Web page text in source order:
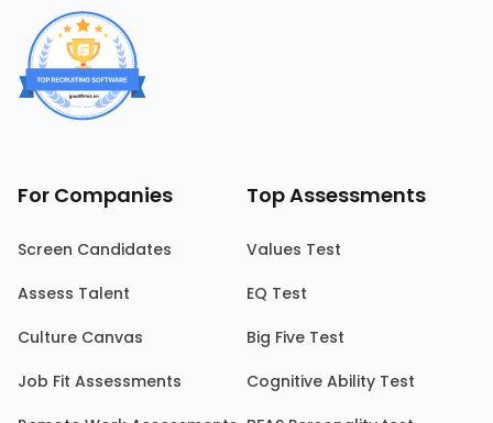
For Companies
Screen Candidates
Assess Talent
Culture Canvas
Job Fit Assessments
Top Assessments
Values Test
EQ Test
Big Five Test
Cognitive Ability Test